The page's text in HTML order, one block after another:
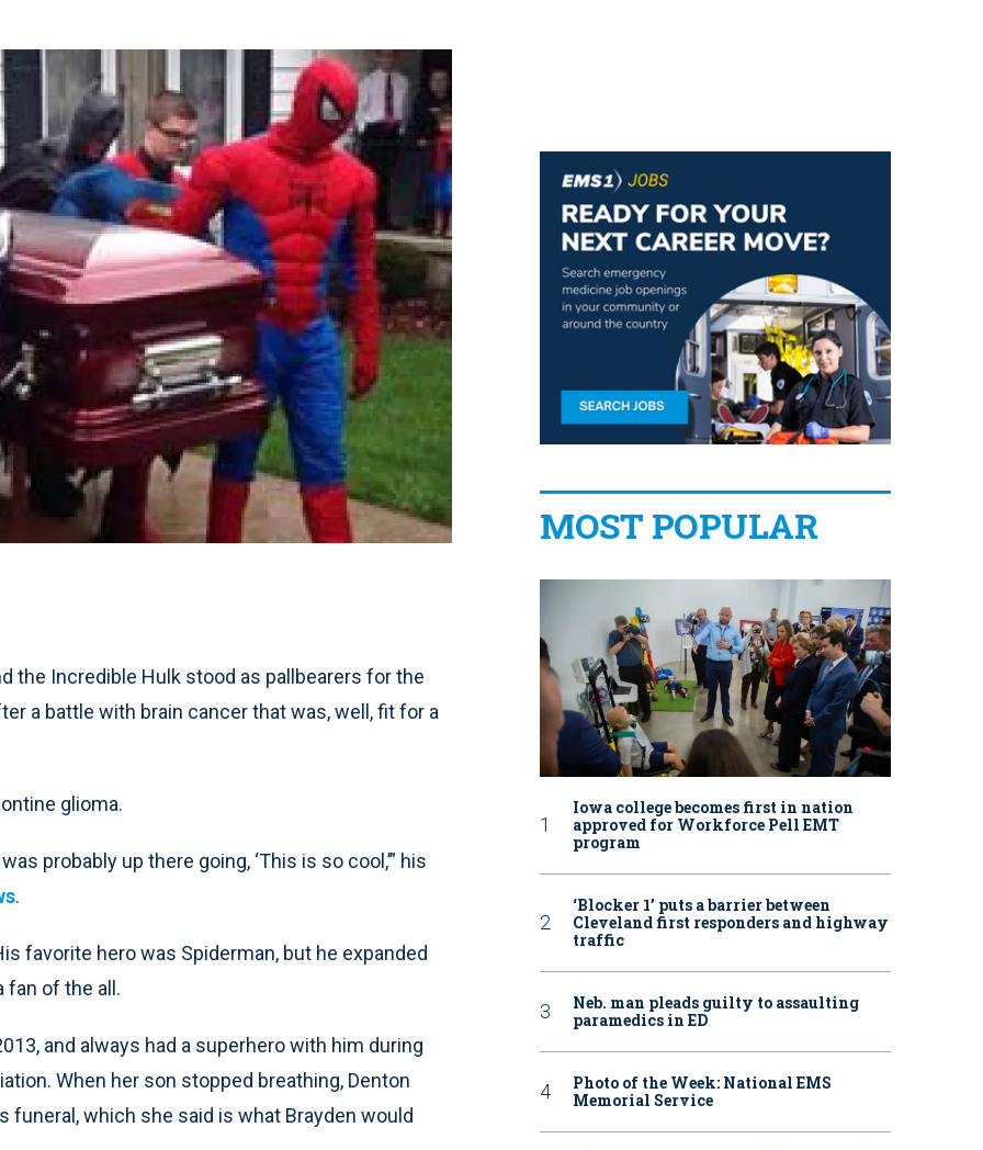
the Incredible Hulk stood as pallbearers for the
a battle with brain cancer that was, well, fit for a
glioma.
probably up there going, ‘This is so cool,’” his
.
favorite hero was Spiderman, but he expanded
fan of the all.
and always had a superhero with him during
When her son stopped breathing, Denton
funeral, which she said is what Brayden would
MOST POPULAR
Iowa college becomes first in nation
approved for Workforce Pell EMT
program
‘Blocker 1’ puts a barrier between
Cleveland first responders and highway
traffic
Neb. man pleads guilty to assaulting
paramedics in ED
Photo of the Week: National EMS
Memorial Service